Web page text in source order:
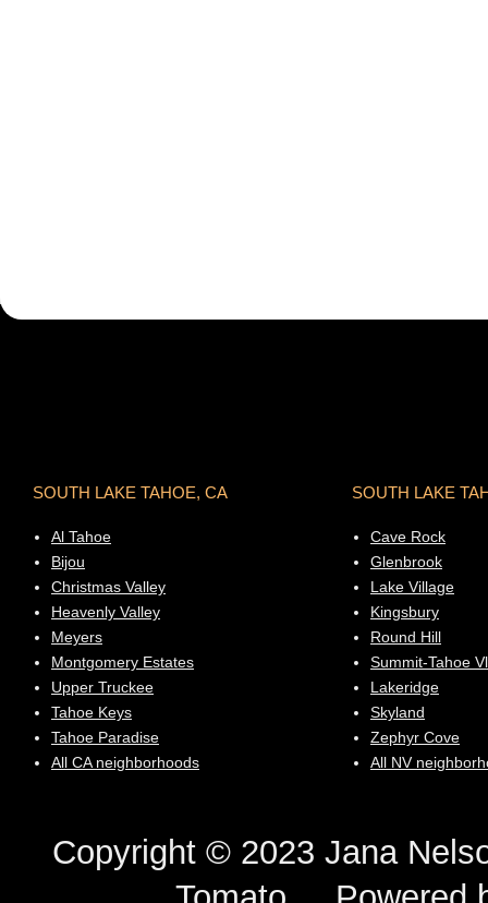
SOUTH LAKE TAHOE, CA
Al Tahoe
Bijou
Christmas Valley
Heavenly Valley
Meyers
Montgomery Estates
Upper Truckee
Tahoe Keys
Tahoe Paradise
All CA neighborhoods
SOUTH LAKE
Cave Rock
Glenbrook
Lake Village
Kingsbury
Round Hill
Summit-Tahoe Vl
Lakeridge
Skyland
Zephyr Cove
All NV
Copyright © 2023 Jana